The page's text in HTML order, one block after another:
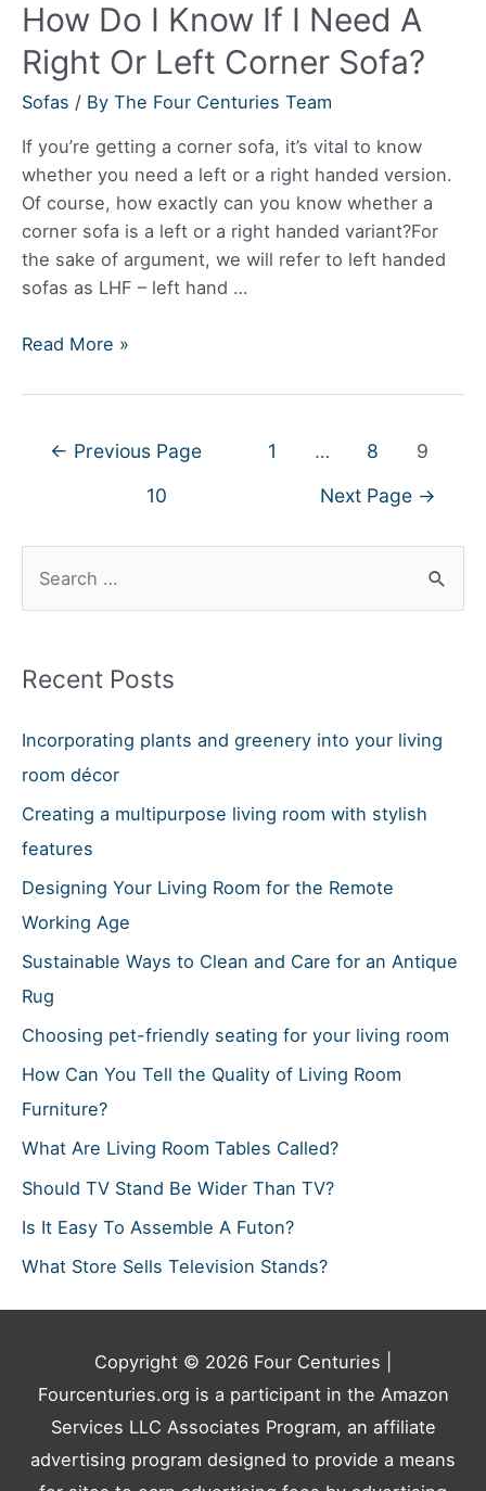
How Do I Know If I Need A
Right Or Left Corner Sofa?
Sofas / By The Four Centuries Team
If you’re getting a corner sofa, it’s vital to know
whether you need a left or a right handed version.
Of course, how exactly can you know whether a
corner sofa is a left or a right handed variant?For
the sake of argument, we will refer to left handed
sofas as LHF – left hand …
How
I
A
Right
Sofa?
Read More »
Posts← Previous Page 1 … 8
9
10
Next Page →
r
h
f
o
r
Recent Posts
Incorporating plants and greenery into your living
room décor
Creating a multipurpose living room with stylish
features
Designing Your Living Room for the Remote
Working Age
Sustainable Ways to Clean and Care for an Antique
Rug
Choosing pet-friendly seating for your living room
How Can You Tell the Quality of Living Room
Furniture?
What Are Living Room Tables Called?
Should TV Stand Be Wider Than TV?
Is It Easy To Assemble A Futon?
What Store Sells Television Stands?
Copyright © 2026 Four Centuries
Fourcenturies.org is a participant in the Amazon
Services LLC Associates Program, an affiliate
advertising program designed to provide a means